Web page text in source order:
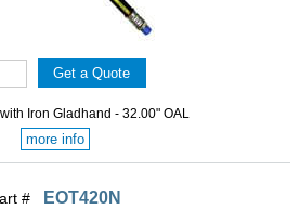
Iron Gladhand - 32.00" OAL
more info
# EOT420N